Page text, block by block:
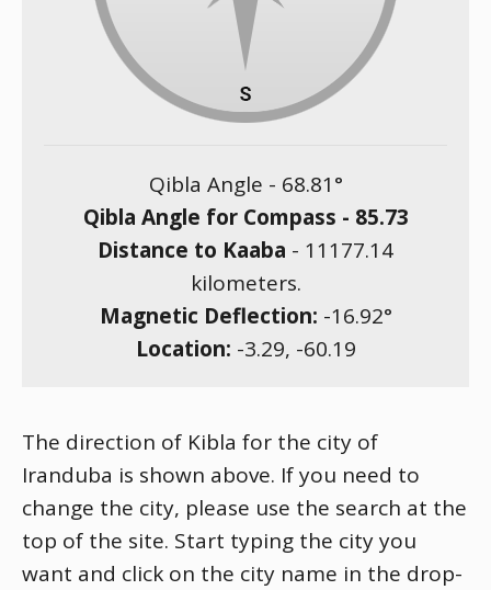
Qibla Angle - 68.81°
Qibla Angle for Compass - 85.73
Distance to Kaaba - 11177.14
kilometers.
Magnetic Deflection: -16.92°
Location: -3.29, -60.19
The direction of Kibla for the city of
Iranduba is shown above. If you need to
change the city, please use the search at the
top of the site. Start typing the city you
want and click on the city name in the drop-